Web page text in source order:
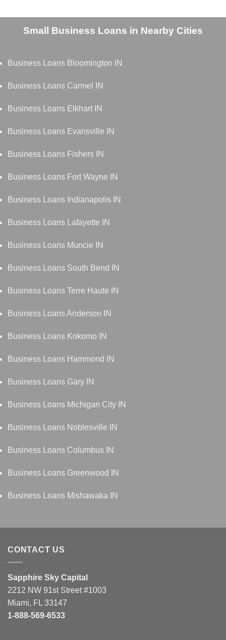
Small Business Loans in Nearby Cities
Business Loans Bloomington IN
Business Loans Carmel IN
Business Loans Elkhart IN
Business Loans Evansville IN
Business Loans Fishers IN
Business Loans Fort Wayne IN
Business Loans Indianapolis IN
Business Loans Lafayette IN
Business Loans Muncie IN
Business Loans South Bend IN
Business Loans Terre Haute IN
Business Loans Anderson IN
Business Loans Kokomo IN
Business Loans Hammond IN
Business Loans Gary IN
Business Loans Michigan City IN
Business Loans Noblesville IN
Business Loans Columbus IN
Business Loans Greenwood IN
Business Loans Mishawaka IN
CONTACT US
Sapphire Sky Capital
2212 NW 91st Street #1003
Miami, FL 33147
1-888-569-6533